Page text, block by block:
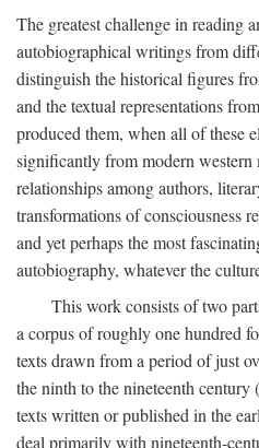
The greatest challenge in reading
autobiographical writings from
distinguish the historical figures
and the textual representations
produced them, when all of these
significantly from modern western
relationships among authors,
transformations of consciousness
and yet perhaps the most
autobiography, whatever the
This work consists of two
a corpus of roughly one hundred
texts drawn from a period of just
the ninth to the nineteenth
texts written or published in the
deal primarily with nineteenth-